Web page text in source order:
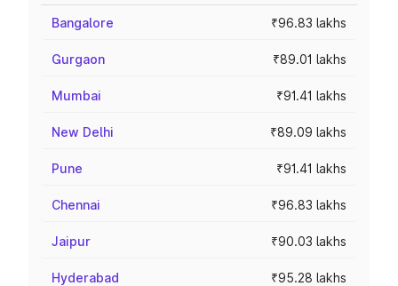
Bangalore ₹96.83 lakhs
Gurgaon ₹89.01 lakhs
Mumbai ₹91.41 lakhs
New Delhi ₹89.09 lakhs
Pune ₹91.41 lakhs
Chennai ₹96.83 lakhs
Jaipur ₹90.03 lakhs
Hyderabad ₹95.28 lakhs